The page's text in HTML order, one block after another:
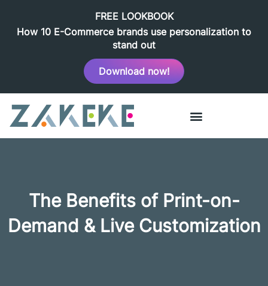
FREE LOOKBOOK
How 10 E-Commerce brands use personalization to
stand out
Download now!
The Benefits of Print-on-
Demand & Live Customization